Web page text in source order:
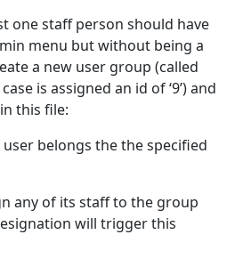
one staff person should have
menu but without being a
a new user group (called
is assigned an id of ‘9’) and
this file:
any of its staff to the group
will trigger this